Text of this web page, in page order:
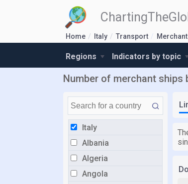
Home Italy Transport
Regions Indicators by topic
Number of merchant
Italy
Albania
Algeria
Angola